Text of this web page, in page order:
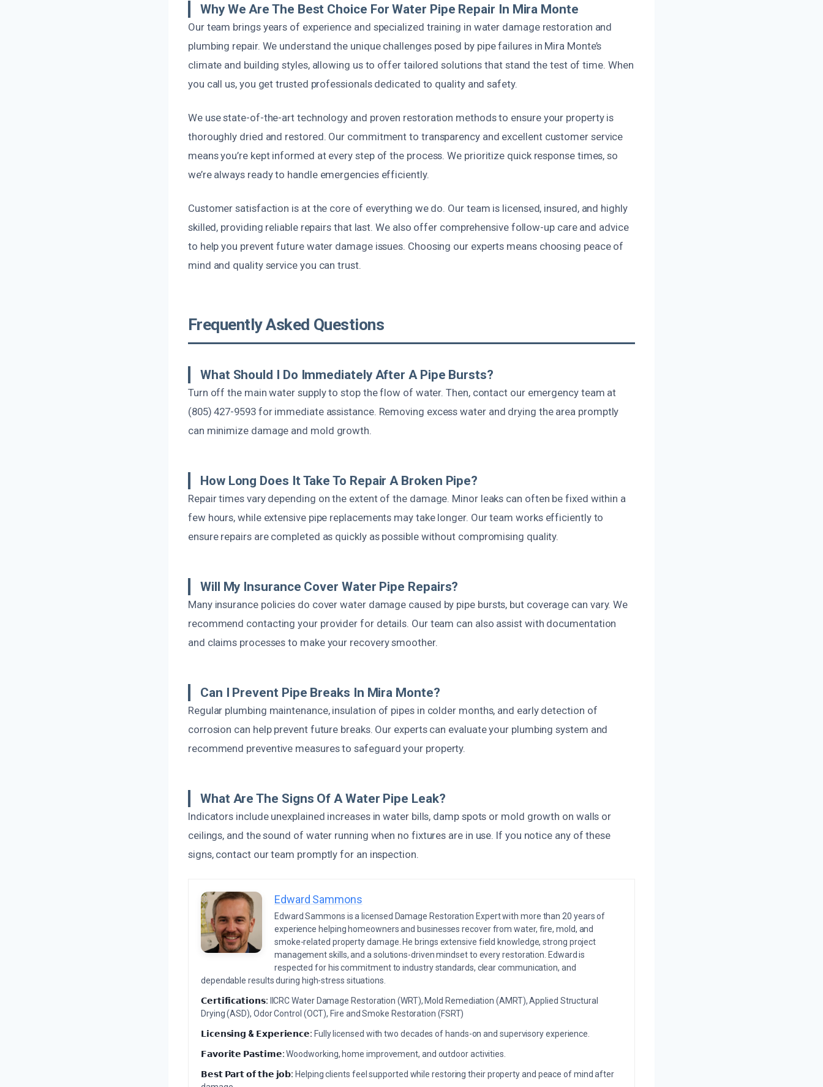
Why We Are The Best Choice For Water Pipe Repair In Mira Monte
Our team brings years of experience and specialized training in water damage restoration and
plumbing repair. We understand the unique challenges posed by pipe failures in Mira Monte’s
climate and building styles, allowing us to offer tailored solutions that stand the test of time. When
you call us, you get trusted professionals dedicated to quality and safety.
We use state-of-the-art technology and proven restoration methods to ensure your property is
thoroughly dried and restored. Our commitment to transparency and excellent customer service
means you’re kept informed at every step of the process. We prioritize quick response times, so
we’re always ready to handle emergencies efficiently.
Customer satisfaction is at the core of everything we do. Our team is licensed, insured, and highly
skilled, providing reliable repairs that last. We also offer comprehensive follow-up care and advice
to help you prevent future water damage issues. Choosing our experts means choosing peace of
mind and quality service you can trust.
Frequently Asked Questions
What Should I Do Immediately After A Pipe Bursts?
Turn off the main water supply to stop the flow of water. Then, contact our emergency team at
(805) 427-9593 for immediate assistance. Removing excess water and drying the area promptly
can minimize damage and mold growth.
How Long Does It Take To Repair A Broken Pipe?
Repair times vary depending on the extent of the damage. Minor leaks can often be fixed within a
few hours, while extensive pipe replacements may take longer. Our team works efficiently to
ensure repairs are completed as quickly as possible without compromising quality.
Will My Insurance Cover Water Pipe Repairs?
Many insurance policies do cover water damage caused by pipe bursts, but coverage can vary. We
recommend contacting your provider for details. Our team can also assist with documentation
and claims processes to make your recovery smoother.
Can I Prevent Pipe Breaks In Mira Monte?
Regular plumbing maintenance, insulation of pipes in colder months, and early detection of
corrosion can help prevent future breaks. Our experts can evaluate your plumbing system and
recommend preventive measures to safeguard your property.
What Are The Signs Of A Water Pipe Leak?
Indicators include unexplained increases in water bills, damp spots or mold growth on walls or
ceilings, and the sound of water running when no fixtures are in use. If you notice any of these
signs, contact our team promptly for an inspection.
Edward Sammons
Edward Sammons is a licensed Damage Restoration Expert with more than 20 years of
experience helping homeowners and businesses recover from water, fire, mold, and
smoke-related property damage. He brings extensive field knowledge, strong project
management skills, and a solutions-driven mindset to every restoration. Edward is
respected for his commitment to industry standards, clear communication, and
dependable results during high-stress situations.
𝗖𝗲𝗿𝘁𝗶𝗳𝗶𝗰𝗮𝘁𝗶𝗼𝗻𝘀: IICRC Water Damage Restoration (WRT), Mold Remediation (AMRT), Applied Structural
Drying (ASD), Odor Control (OCT), Fire and Smoke Restoration (FSRT)
𝗟𝗶𝗰𝗲𝗻𝘀𝗶𝗻𝗴 & 𝗘𝘅𝗽𝗲𝗿𝗶𝗲𝗻𝗰𝗲: Fully licensed with two decades of hands-on and supervisory experience.
𝗙𝗮𝘃𝗼𝗿𝗶𝘁𝗲 𝗣𝗮𝘀𝘁𝗶𝗺𝗲:Woodworking, home improvement, and outdoor activities.
𝗕𝗲𝘀𝘁 𝗣𝗮𝗿𝘁 𝗼𝗳 𝘁𝗵𝗲 𝗷𝗼𝗯: Helping clients feel supported while restoring their property and peace of mind after